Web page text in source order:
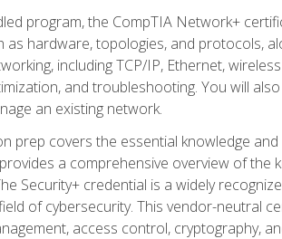
program, the CompTIA Network+
hardware, topologies, and protocols,
including TCP/IP, Ethernet,
and troubleshooting. You will
an existing network.
prep covers the essential knowledge
a comprehensive overview of the
Security+ credential is a widely
of cybersecurity. This vendor-neutral
access control, cryptography,